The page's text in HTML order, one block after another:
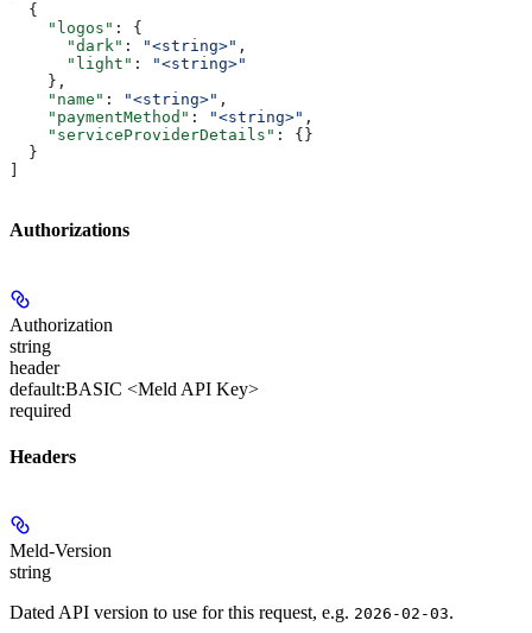
  {
    "logos"
: {
      "dark"
: "<string>" ,
      "light"
:
"<string>"
    },
    "name"
: "<string>" ,
    "paymentMethod"
: "<string>" ,
    "serviceProviderDetails"
: {}
  }
Authorizations
Authorization
string
header
default:BASIC <Meld API Key>
required
Headers
Meld-Version
string
Dated API version to use for this request, e.g. 2026-02-03.